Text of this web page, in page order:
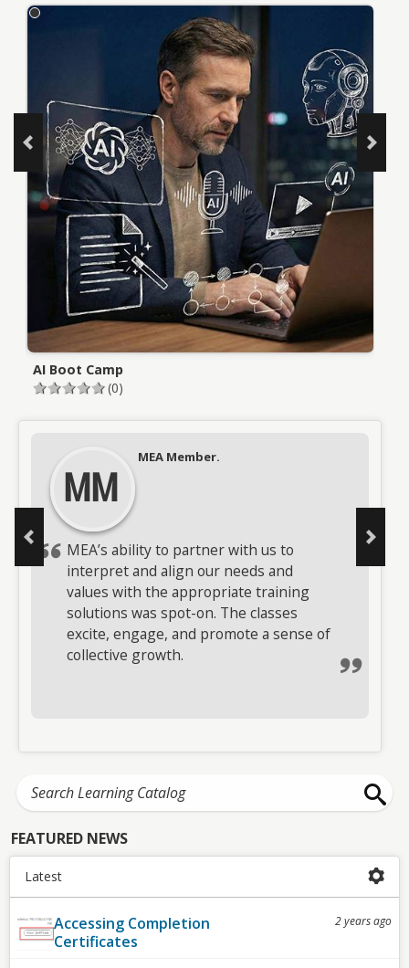
AI Boot Camp
(0)
MM
MEA Member.
MEA’s ability to partner with us to
interpret and align our needs and
values with the appropriate training
solutions was spot-on. The classes
excite, engage, and promote a sense of
collective growth.
MM
MEA Member.
MEA sent a phenomenal trainer who
took a challenging subject, made it
impactful with great stories and
examples, and presented it in an easy-
to-understand format. Without
exception, all attendees were engaged
FEATURED NEWS
Latest
Accessing Completion
Certificates
2 years ago